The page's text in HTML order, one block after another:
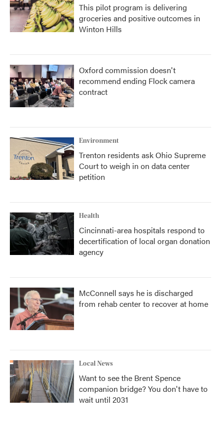
This pilot program is delivering
groceries and positive outcomes in
Winton Hills
Oxford commission doesn't
recommend ending Flock camera
contract
Environment
Trenton residents ask Ohio Supreme
Court to weigh in on data center
petition
Health
Cincinnati-area hospitals respond to
decertification of local organ donation
agency
McConnell says he is discharged
from rehab center to recover at home
Local News
Want to see the Brent Spence
companion bridge? You don't have to
wait until 2031